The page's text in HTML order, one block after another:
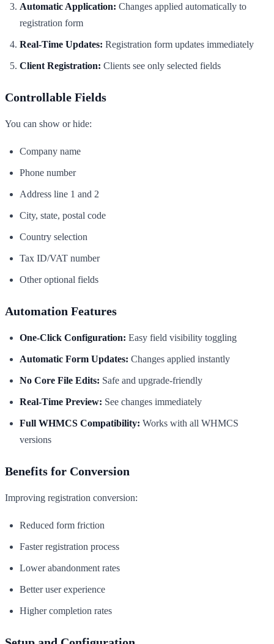
Automatic Application: Changes applied automatically to
registration form
Real-Time Updates: Registration form updates immediately
Client Registration: Clients see only selected fields
Controllable Fields
You can show or hide:
Company name
Phone number
Address line 1 and 2
City, state, postal code
Country selection
Tax ID/VAT number
Other optional fields
Automation Features
One-Click Configuration: Easy field visibility toggling
Automatic Form Updates: Changes applied instantly
No Core File Edits: Safe and upgrade-friendly
Real-Time Preview: See changes immediately
Full WHMCS Compatibility: Works with all WHMCS
versions
Benefits for Conversion
Improving registration conversion:
Reduced form friction
Faster registration process
Lower abandonment rates
Better user experience
Higher completion rates